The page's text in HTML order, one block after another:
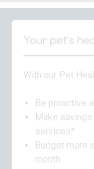
Your pet’s
With our Pet
Be proactive
Make
services*
Budget more
month